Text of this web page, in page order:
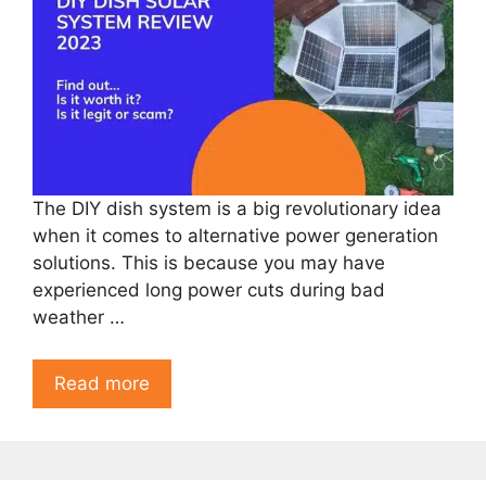
The DIY dish system is a big revolutionary idea
when it comes to alternative power generation
solutions. This is because you may have
experienced long power cuts during bad
weather …
Read more